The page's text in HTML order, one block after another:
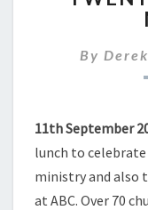
By Derek
11th September
lunch to celebrate
ministry and also
at ABC. Over 70